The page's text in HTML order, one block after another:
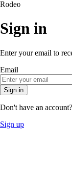
Rodeo
Sign in
Enter your email to
Email
Sign in
Don't have an account?
Sign up